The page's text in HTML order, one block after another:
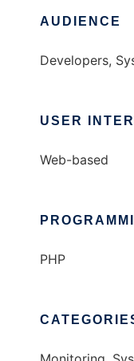
AUDIENCE
Developers,
USER
Web-based
PHP